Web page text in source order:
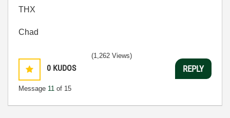
THX
Chad
0 KUDOS
Message 11 of 15
(1,262 Views)
REPLY